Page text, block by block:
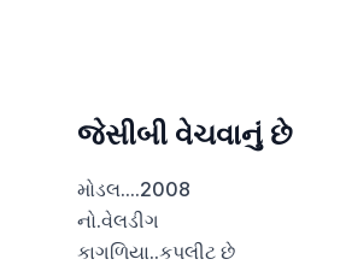
જેસીબી વેચવાનું છે
મોડલ....2008
નો.વેલડીગ
કાગળિયા..કપલીટ છે